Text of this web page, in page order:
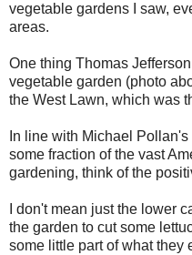
vegetable gardens I saw,
areas.
One thing Thomas
vegetable garden (photo
the West Lawn, which was
In line with Michael
some fraction of the vast
gardening, think of the
I don't mean just the lower
the garden to cut some
some little part of what they